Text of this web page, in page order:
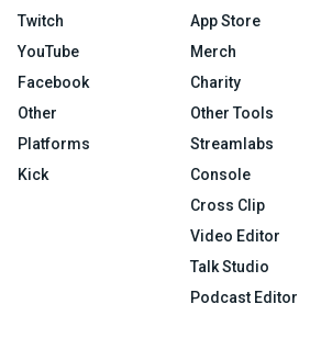
Twitch
YouTube
Facebook
Other
Platforms
Kick
App Store
Merch
Charity
Other Tools
Streamlabs
Console
Cross Clip
Video Editor
Talk Studio
Podcast Editor